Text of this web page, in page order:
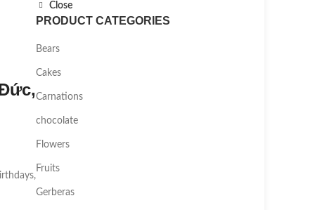
Close
PRODUCT CATEGORIES
Bears
Cakes
Carnations
chocolate
Flowers
Fruits
Gerberas